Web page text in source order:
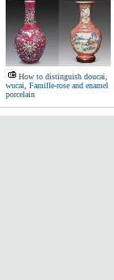
How to distinguish doucai,
wucai, Famille-rose and enamel
porcelain